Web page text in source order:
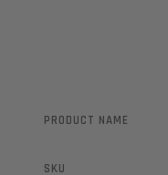
PRODUCT NAME
SKU